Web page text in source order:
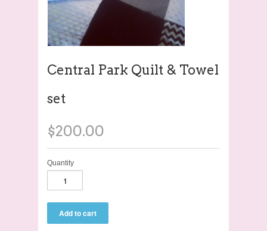
Central Park Quilt & Towel
set
$200.00
Quantity